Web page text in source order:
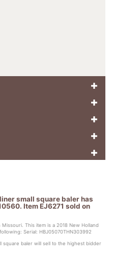
small square baler has
Item EJ6271 sold on
This item is a 2018 New Holland
Serial: HBJ05070THN303992
square baler will sell to the highest bidder